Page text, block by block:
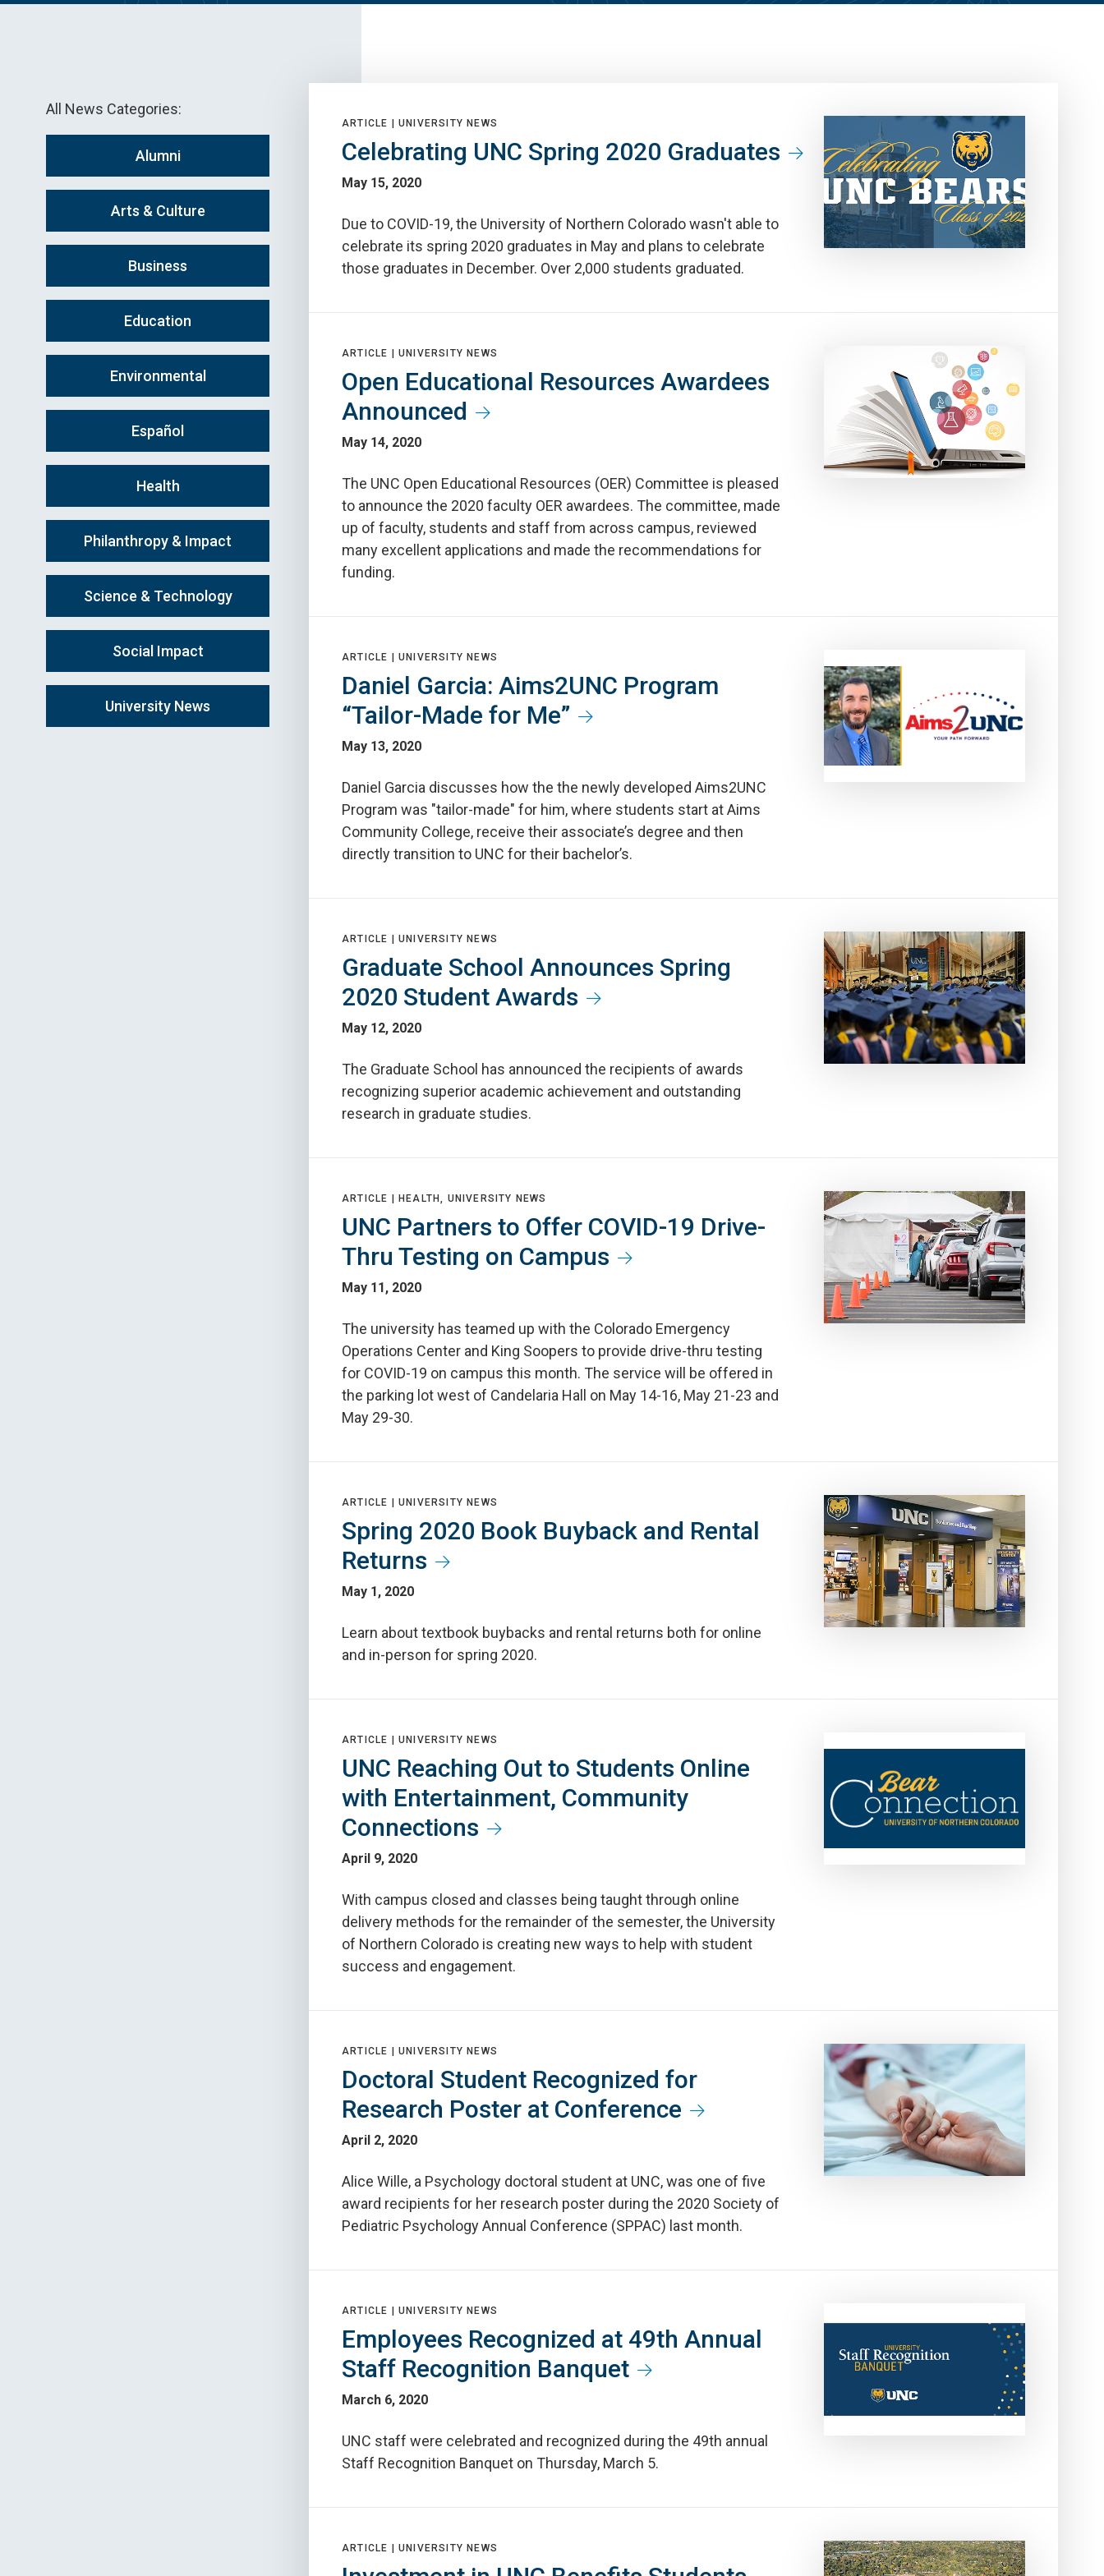
All News Categories:
Alumni
Arts & Culture
Business
Education
Environmental
Español
Health
Philanthropy & Impact
Science & Technology
Social Impact
University News
ARTICLE | UNIVERSITY NEWS
Celebrating UNC Spring 2020 Graduates
May 15, 2020
Due to COVID-19, the University of Northern Colorado wasn't able to
celebrate its spring 2020 graduates in May and plans to celebrate
those graduates in December. Over 2,000 students graduated.
ARTICLE | UNIVERSITY NEWS
Open Educational Resources Awardees
Announced
May 14, 2020
The UNC Open Educational Resources (OER) Committee is pleased
to announce the 2020 faculty OER awardees. The committee, made
up of faculty, students and staff from across campus, reviewed
many excellent applications and made the recommendations for
funding.
ARTICLE | UNIVERSITY NEWS
Daniel Garcia: Aims2UNC Program
“Tailor-Made for Me”
May 13, 2020
Daniel Garcia discusses how the the newly developed Aims2UNC
Program was "tailor-made" for him, where students start at Aims
Community College, receive their associate’s degree and then
directly transition to UNC for their bachelor’s.
ARTICLE | UNIVERSITY NEWS
Graduate School Announces Spring
2020 Student Awards
May 12, 2020
The Graduate School has announced the recipients of awards
recognizing superior academic achievement and outstanding
research in graduate studies.
ARTICLE | HEALTH, UNIVERSITY NEWS
UNC Partners to Offer COVID-19 Drive-
Thru Testing on Campus
May 11, 2020
The university has teamed up with the Colorado Emergency
Operations Center and King Soopers to provide drive-thru testing
for COVID-19 on campus this month. The service will be offered in
the parking lot west of Candelaria Hall on May 14-16, May 21-23 and
May 29-30.
ARTICLE | UNIVERSITY NEWS
Spring 2020 Book Buyback and Rental
Returns
May 1, 2020
Learn about textbook buybacks and rental returns both for online
and in-person for spring 2020.
ARTICLE | UNIVERSITY NEWS
UNC Reaching Out to Students Online
with Entertainment, Community
Connections
April 9, 2020
With campus closed and classes being taught through online
delivery methods for the remainder of the semester, the University
of Northern Colorado is creating new ways to help with student
success and engagement.
ARTICLE | UNIVERSITY NEWS
Doctoral Student Recognized for
Research Poster at Conference
April 2, 2020
Alice Wille, a Psychology doctoral student at UNC, was one of five
award recipients for her research poster during the 2020 Society of
Pediatric Psychology Annual Conference (SPPAC) last month.
ARTICLE | UNIVERSITY NEWS
Employees Recognized at 49th Annual
Staff Recognition Banquet
March 6, 2020
UNC staff were celebrated and recognized during the 49th annual
Staff Recognition Banquet on Thursday, March 5.
ARTICLE | UNIVERSITY NEWS